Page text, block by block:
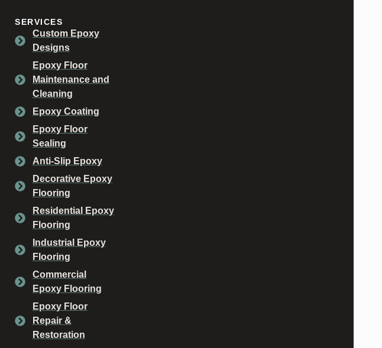
SERVICES
Custom Epoxy
Designs
Epoxy Floor
Maintenance and
Cleaning
Epoxy Coating
Epoxy Floor
Sealing
Anti-Slip Epoxy
Decorative Epoxy
Flooring
Residential Epoxy
Flooring
Industrial Epoxy
Flooring
Commercial
Epoxy Flooring
Epoxy Floor
Repair &
Restoration